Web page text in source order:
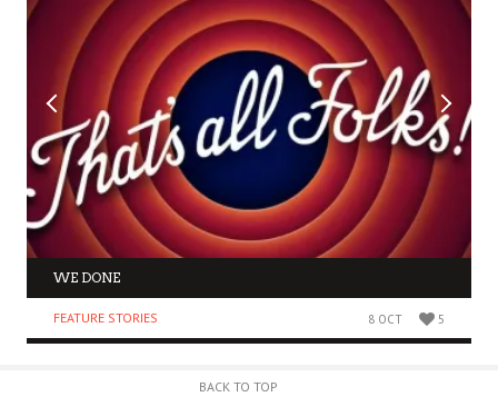
WE DONE
FEATURE STORIES 8 OCT 5
BACK TO TOP